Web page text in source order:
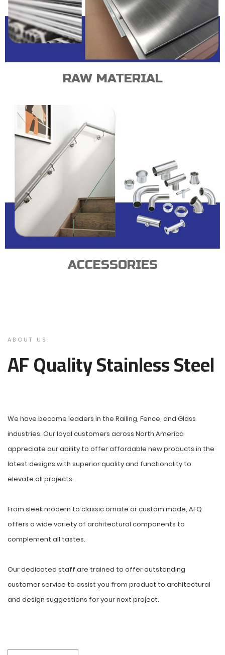
RAW MATERIAL
ACCESSORIES
ABOUT US
AF Quality Stainless Steel
We have become leaders in the Railing, Fence, and Glass
industries. Our loyal customers across North America
appreciate our ability to offer affordable new products in the
latest designs with superior quality and functionality to
elevate all projects.
From sleek modern to classic ornate or custom made, AFQ
offers a wide variety of architectural components to
complement all tastes.
Our dedicated staff are trained to offer outstanding
customer service to assist you from product to architectural
and design suggestions for your next project.